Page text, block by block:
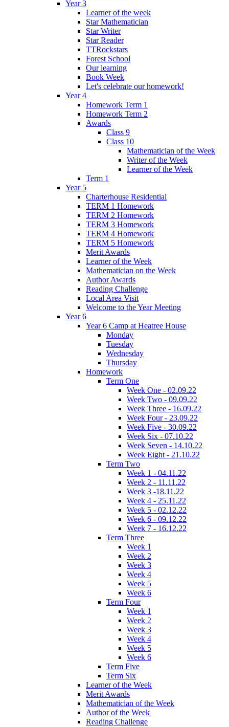
Year 3
Learner of the week
Star Mathematician
Star Writer
Star Reader
TTRockstars
Forest School
Our learning
Book Week
Let's celebrate our homework!
Year 4
Homework Term 1
Homework Term 2
Awards
Class 9
Class 10
Mathematician of the Week
Writer of the Week
Learner of the Week
Term 1
Year 5
Charterhouse Residential
TERM 1 Homework
TERM 2 Homework
TERM 3 Homework
TERM 4 Homework
TERM 5 Homework
Merit Awards
Learner of the Week
Mathematician on the Week
Author Awards
Reading Challenge
Local Area Visit
Welcome to the Year Meeting
Year 6
Year 6 Camp at Heatree House
Monday
Tuesday
Wednesday
Thursday
Homework
Term One
Week One - 02.09.22
Week Two - 09.09.22
Week Three - 16.09.22
Week Four - 23.09.22
Week Five - 30.09.22
Week Six - 07.10.22
Week Seven - 14.10.22
Week Eight - 21.10.22
Term Two
Week 1 - 04.11.22
Week 2 - 11.11.22
Week 3 -18.11.22
Week 4 - 25.11.22
Week 5 - 02.12.22
Week 6 - 09.12.22
Week 7 - 16.12.22
Term Three
Week 1
Week 2
Week 3
Week 4
Week 5
Week 6
Term Four
Week 1
Week 2
Week 3
Week 4
Week 5
Week 6
Term Five
Term Six
Learner of the Week
Merit Awards
Mathematician of the Week
Author of the Week
Reading Challenge